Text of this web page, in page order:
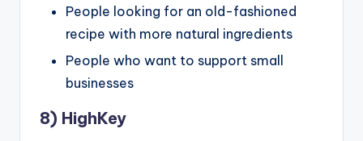
People looking for an old-fashioned
recipe with more natural ingredients
People who want to support small
businesses
8) HighKey